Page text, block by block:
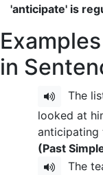
'anticipate' is
in
The
looked at
anticipating
(Past
The